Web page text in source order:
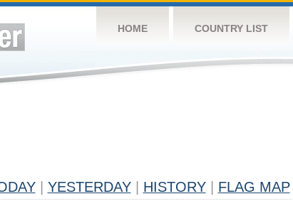
HOME COUNTRY LIST
YESTERDAY HISTORY FLAG MAP